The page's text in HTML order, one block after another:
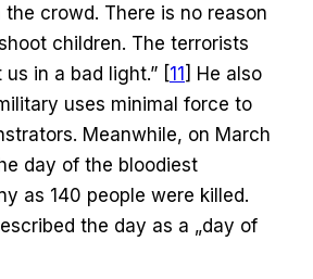
crowd. There is no reason
children. The terrorists
in a bad light.” [11] He also
uses minimal force to
Meanwhile, on March
day of the bloodiest
as 140 people were killed.
the day as a „day of